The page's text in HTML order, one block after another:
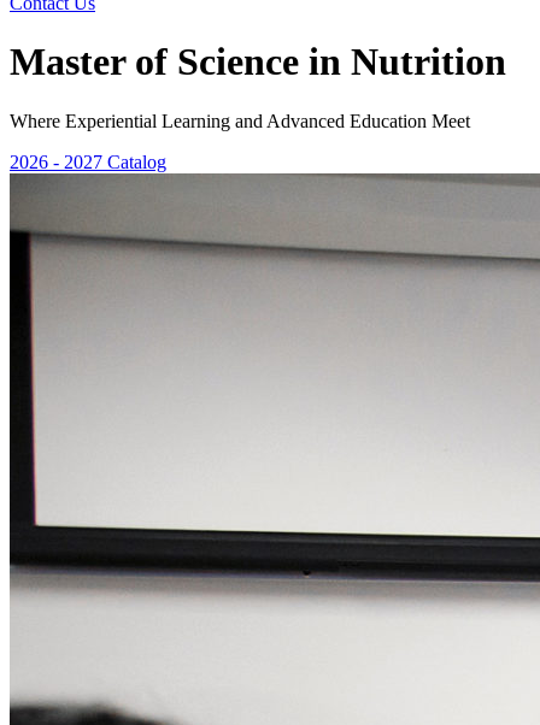
Master of Science in Nutrition
Where Experiential Learning and Advanced Education Meet
2026 - 2027 Catalog